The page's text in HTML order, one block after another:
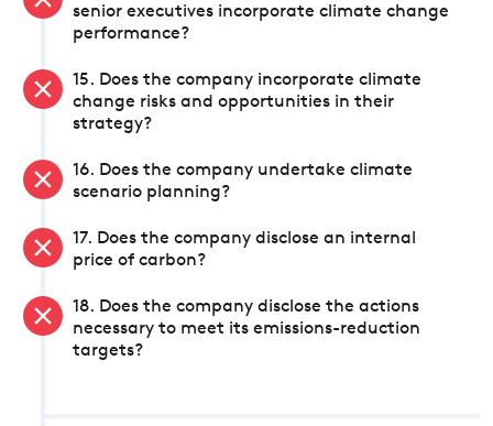
senior executives incorporate climate change
performance?
15. Does the company incorporate climate
change risks and opportunities in their
strategy?
16. Does the company undertake climate
scenario planning?
17. Does the company disclose an internal
price of carbon?
18. Does the company disclose the actions
necessary to meet its emissions-reduction
targets?